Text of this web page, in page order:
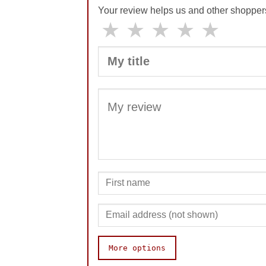
Your review helps us and other
★ ★ ★ ★ ★
More options